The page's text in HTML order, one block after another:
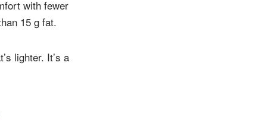
with fewer
15 g fat.
lighter. It’s a